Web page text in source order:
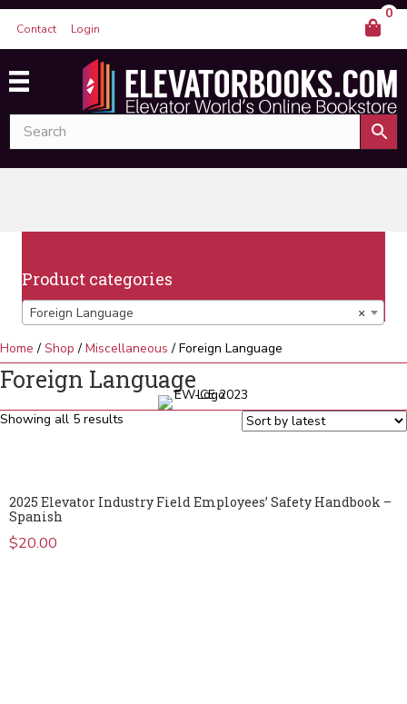
Contact Login
0
Product categories
×
Foreign Language
Home / Shop / Miscellaneous / Foreign Language
Foreign Language
Showing all 5 results
2025 Elevator Industry Field Employees’ Safety Handbook –
Spanish
$20.00